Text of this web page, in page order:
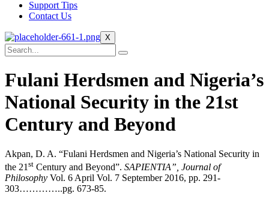
Support Tips
Contact Us
X
Fulani Herdsmen and Nigeria’s
National Security in the 21st
Century and Beyond
Akpan, D. A. “Fulani Herdsmen and Nigeria’s National Security in
the 21 st Century and Beyond”. SAPIENTIA”, Journal of
Philosophy Vol. 6 April Vol. 7 September 2016, pp. 291-
303…………..pg. 673-85.